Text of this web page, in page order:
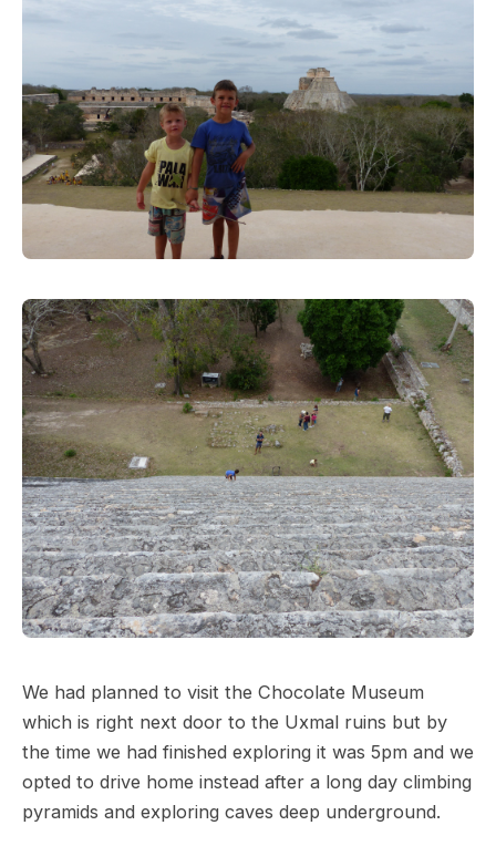
We had planned to visit the Chocolate Museum
which is right next door to the Uxmal ruins but by
the time we had finished exploring it was 5pm and we
opted to drive home instead after a long day climbing
pyramids and exploring caves deep underground.